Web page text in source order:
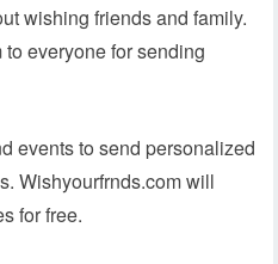
wishing friends and family.
everyone for sending
events to send personalized
Wishyourfrnds.com will
for free.